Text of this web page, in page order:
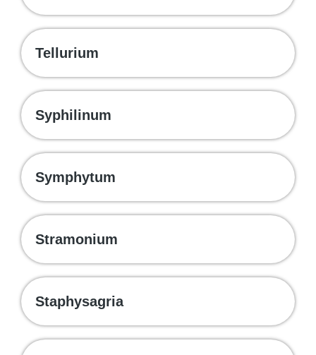
Tellurium
Syphilinum
Symphytum
Stramonium
Staphysagria